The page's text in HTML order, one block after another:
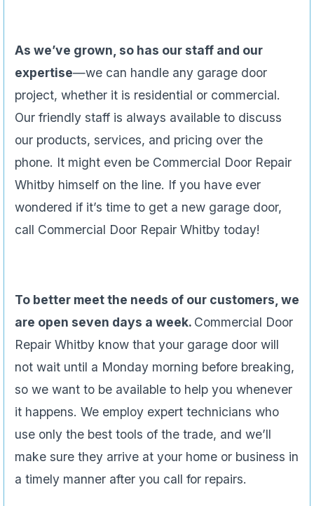
As we’ve grown, so has our staff and our
expertise—we can handle any garage door
project, whether it is residential or commercial.
Our friendly staff is always available to discuss
our products, services, and pricing over the
phone. It might even be Commercial Door Repair
Whitby himself on the line. If you have ever
wondered if it’s time to get a new garage door,
call Commercial Door Repair Whitby today!
To better meet the needs of our customers, we
are open seven days a week. Commercial Door
Repair Whitby know that your garage door will
not wait until a Monday morning before breaking,
so we want to be available to help you whenever
it happens. We employ expert technicians who
use only the best tools of the trade, and we’ll
make sure they arrive at your home or business in
a timely manner after you call for repairs.